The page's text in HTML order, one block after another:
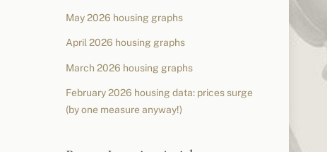
May 2026 housing graphs
April 2026 housing graphs
March 2026 housing graphs
February 2026 housing data: prices surge
(by one measure anyway!)